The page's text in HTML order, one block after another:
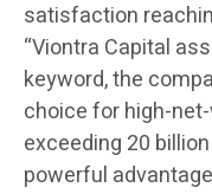
satisfaction
“Viontra Capital
keyword, the
choice for high-
exceeding 20
powerful